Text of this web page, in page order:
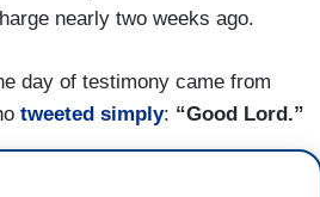
nearly two weeks ago.
day of testimony came from
tweeted simply: “Good Lord.”